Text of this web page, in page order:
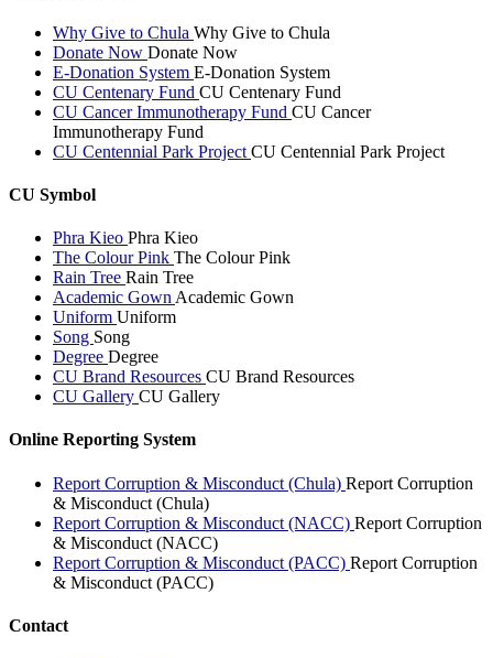
Why Give to Chula Why Give to Chula
Donate Now Donate Now
E-Donation System E-Donation System
CU Centenary Fund CU Centenary Fund
CU Cancer Immunotherapy Fund CU Cancer
Immunotherapy Fund
CU Centennial Park Project CU Centennial Park Project
CU Symbol
Phra Kieo Phra Kieo
The Colour Pink The Colour Pink
Rain Tree Rain Tree
Academic Gown Academic Gown
Uniform Uniform
Song Song
Degree Degree
CU Brand Resources CU Brand Resources
CU Gallery CU Gallery
Online Reporting System
Report Corruption & Misconduct (Chula) Report Corruption
& Misconduct (Chula)
Report Corruption & Misconduct (NACC) Report Corruption
& Misconduct (NACC)
Report Corruption & Misconduct (PACC) Report Corruption
& Misconduct (PACC)
Contact